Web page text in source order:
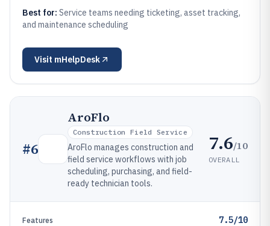
Best for: Service teams needing ticketing, asset tracking,
and maintenance scheduling
Visit mHelpDesk
#6
AroFlo
Construction Field Service
AroFlo manages construction and
field service workflows with job
scheduling, purchasing, and field-
ready technician tools.
7.6/10
OVERALL
Features 7.5/10